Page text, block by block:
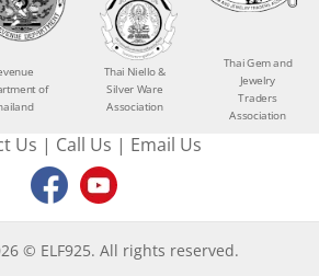
of
Thai Niello &
Silver Ware
Association
Thai Gem and
Jewelry
Traders
Association
Us | Call Us | Email Us
© ELF925. All rights reserved.